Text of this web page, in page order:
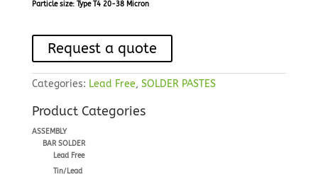
Particle size: Type T4 20-38 Micron
Request a quote
Categories: Lead Free, SOLDER PASTES
Product Categories
ASSEMBLY
BAR SOLDER
Lead Free
Tin/Lead